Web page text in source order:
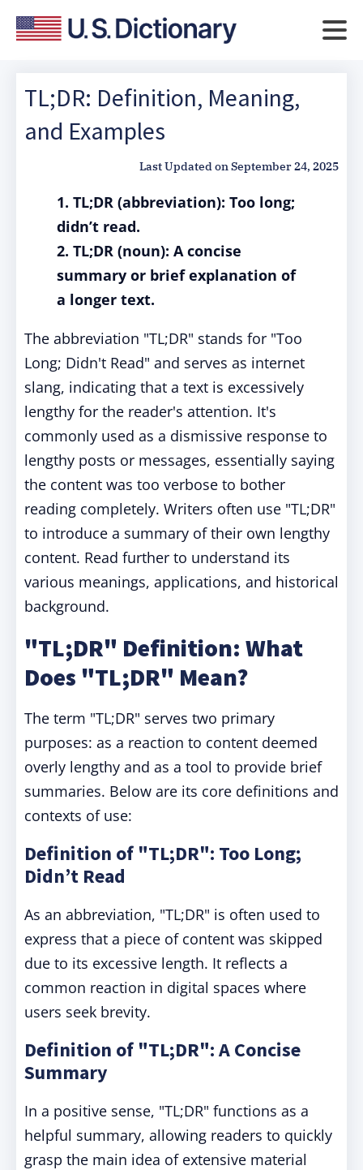
TL;DR: Definition, Meaning,
and Examples
Last Updated onSeptember 24, 2025
1. TL;DR (abbreviation): Too long;
didn’t read.
2. TL;DR (noun): A concise
summary or brief explanation of
a longer text.
The abbreviation "TL;DR" stands for "Too
Long; Didn't Read" and serves as internet
slang, indicating that a text is excessively
lengthy for the reader's attention. It's
commonly used as a dismissive response to
lengthy posts or messages, essentially saying
the content was too verbose to bother
reading completely. Writers often use "TL;DR"
to introduce a summary of their own lengthy
content. Read further to understand its
various meanings, applications, and historical
background.
"TL;DR" Definition: What
Does "TL;DR" Mean?
The term "TL;DR" serves two primary
purposes: as a reaction to content deemed
overly lengthy and as a tool to provide brief
summaries. Below are its core definitions and
contexts of use:
Definition of "TL;DR": Too Long;
Didn’t Read
As an abbreviation, "TL;DR" is often used to
express that a piece of content was skipped
due to its excessive length. It reflects a
common reaction in digital spaces where
users seek brevity.
Definition of "TL;DR": A Concise
Summary
In a positive sense, "TL;DR" functions as a
helpful summary, allowing readers to quickly
grasp the main idea of extensive material